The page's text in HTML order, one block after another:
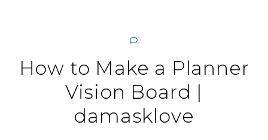
How to Make a Planner
Vision Board |
damasklove